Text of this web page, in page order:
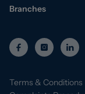
Branches
Terms & Conditions